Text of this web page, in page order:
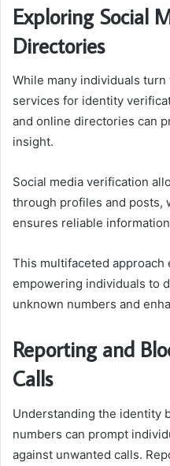
Exploring Social
Directories
While many individuals
services for identity
and online directories can
insight.
Social media verification
through profiles and posts,
ensures reliable
This multifaceted
empowering individuals to
unknown numbers and
Reporting and
Calls
Understanding the identity
numbers can prompt
against unwanted calls.